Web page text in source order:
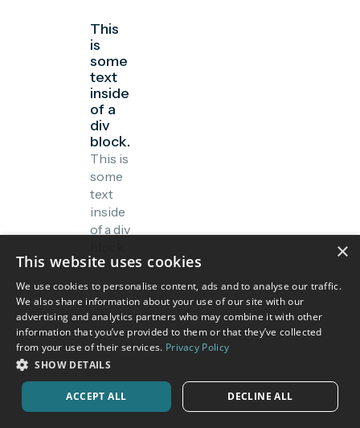
This
is
some
text
inside
of a
div
block.
This is
some
text
inside
of a div
×
This website uses cookies
We use cookies to personalise content, ads and to analyse our traffic.
We also share information about your use of our site with our
advertising and analytics partners who may combine it with other
information that you’ve provided to them or that they’ve collected
from your use of their services. Privacy Policy
SHOW DETAILS
ACCEPT ALL DECLINE ALL